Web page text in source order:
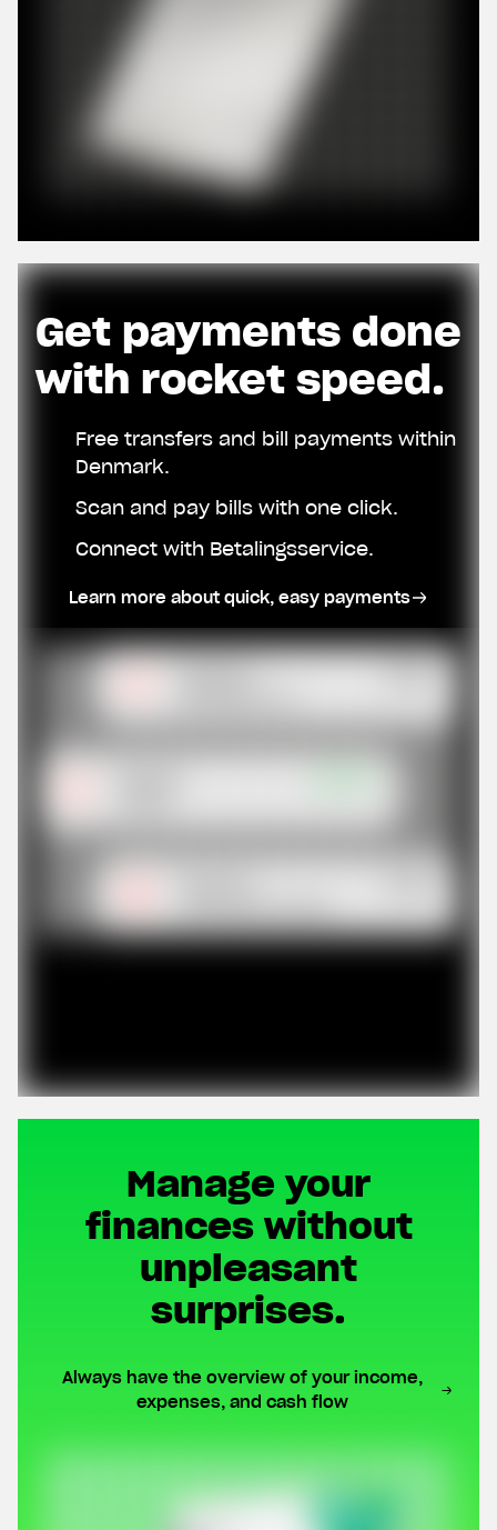
Get payments done
with rocket speed.
Free transfers and bill payments within
Denmark.
Scan and pay bills with one click.
Connect with Betalingsservice.
Learn more about quick, easy payments
Manage your
finances without
unpleasant
surprises.
Always have the overview of your income,
expenses, and cash flow